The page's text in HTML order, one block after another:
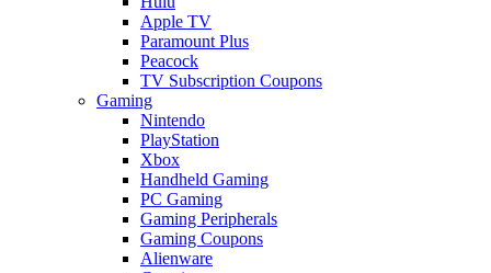
Apple TV
Paramount Plus
Peacock
TV Subscription Coupons
Gaming
Nintendo
PlayStation
Xbox
Handheld Gaming
PC Gaming
Gaming Peripherals
Gaming Coupons
Alienware